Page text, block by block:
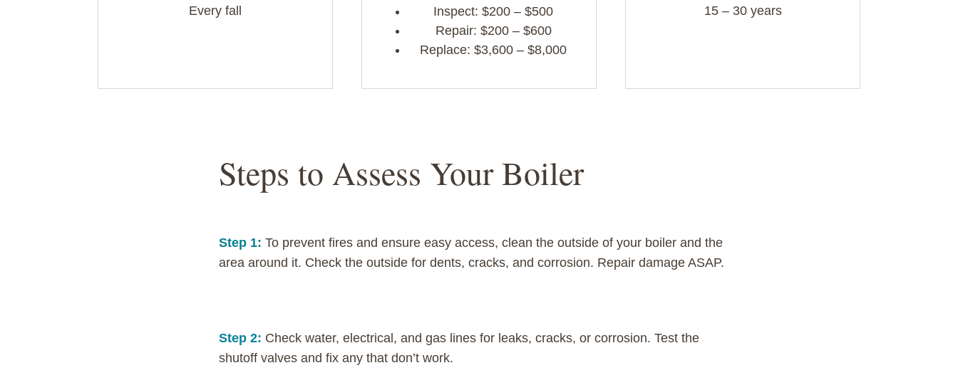
Every fall
Inspect: $200 – $500
Repair: $200 – $600
Replace: $3,600 – $8,000
15 – 30 years
Steps to Assess Your Boiler
Step 1: To prevent fires and ensure easy access, clean the outside of your boiler and the
area around it. Check the outside for dents, cracks, and corrosion. Repair damage ASAP.
Step 2: Check water, electrical, and gas lines for leaks, cracks, or corrosion. Test the
shutoff valves and fix any that don’t work.